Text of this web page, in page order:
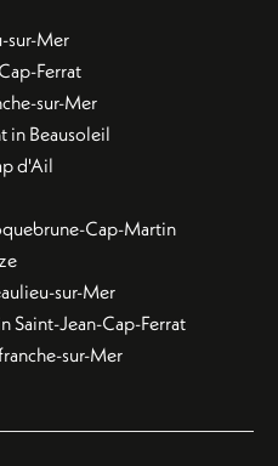
sur-Mer
Ferrat
sur-Mer
in Beausoleil
d'Ail
Cap-Martin
sur-Mer
Saint-Jean-Cap-Ferrat
sur-Mer